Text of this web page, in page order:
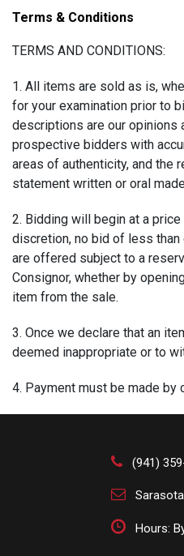
Terms & Conditions
TERMS AND CONDITIONS:
1. All items are sold as is,
for your examination prior to
descriptions are our opinions
prospective bidders with
areas of authenticity, and the
statement written or oral
2. Bidding will begin at a
discretion, no bid of less
are offered subject to a
Consignor, whether by
item from the sale.
3. Once we declare that an
deemed inappropriate or to
4. Payment must be made by
indicates the client's
successful bids to credit
within 7 business days of the
(941)
Hours: